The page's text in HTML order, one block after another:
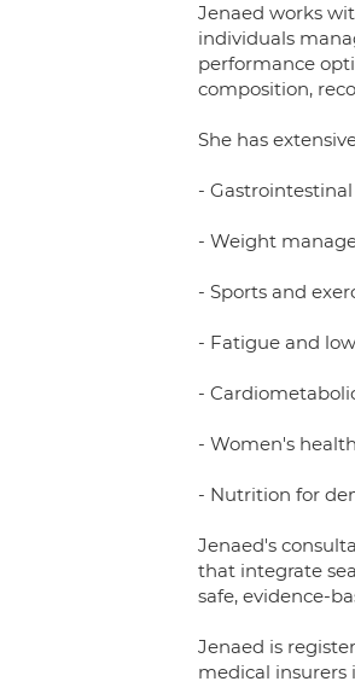
Jenaed works
individuals
performance
composition,
She has
-
- Weight
- Sports and
- Fatigue and
-
- Women's
- Nutrition for
Jenaed's
that integrate
safe, evidence-
Jenaed is
medical insurers